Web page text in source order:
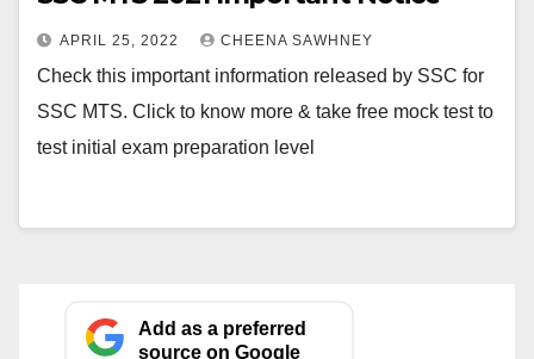
APRIL 25, 2022 CHEENA SAWHNEY
Check this important information released by SSC for
SSC MTS. Click to know more & take free mock test to
test initial exam preparation level
Add as a preferred
source on Google